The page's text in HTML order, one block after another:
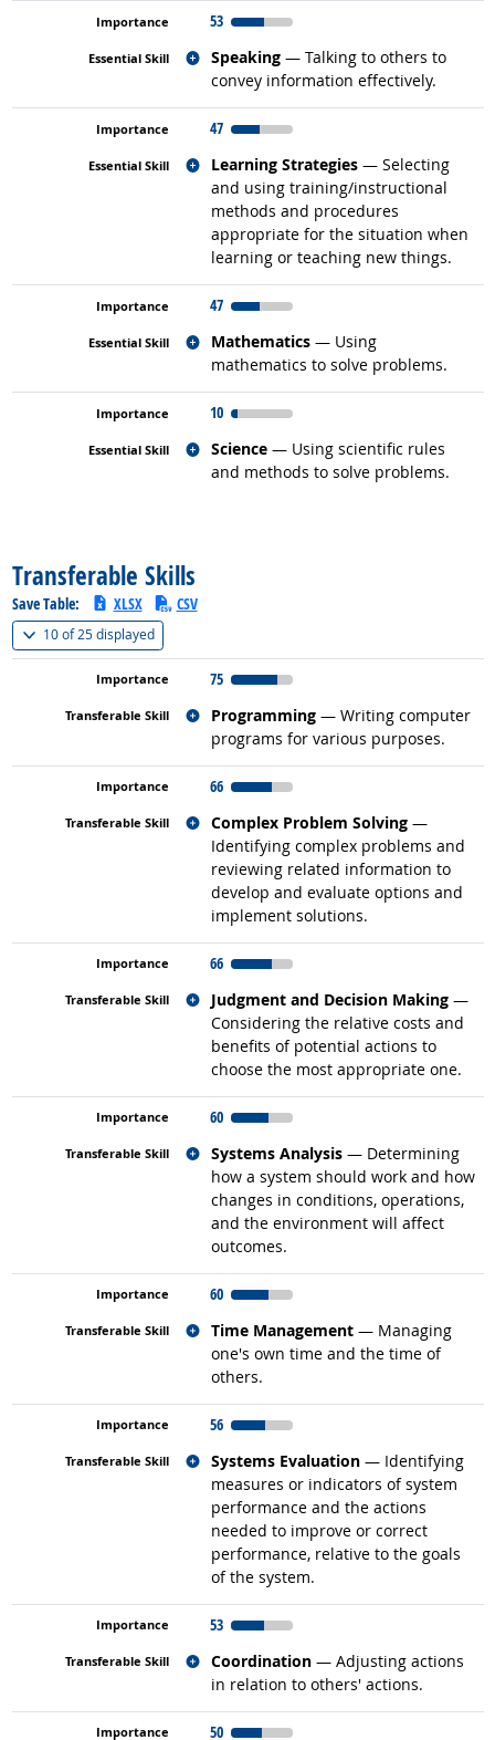
53
Speaking — Talking to others to
convey information effectively.
Related occupations
47
Learning Strategies — Selecting
and using training/instructional
methods and procedures
appropriate for the situation when
learning or teaching new things.
Related occupations
47
Mathematics — Using
mathematics to solve problems.
Related occupations
10
Science — Using scientific rules
and methods to solve problems.
Related occupations
Transferable Skills
Save Table: XLSX CSV
10 of25 displayed(
75
Programming — Writing computer
programs for various purposes.
Related occupations
66
Complex Problem Solving —
Identifying complex problems and
reviewing related information to
develop and evaluate options and
implement solutions.
Related occupations
66
Judgment and Decision Making —
Considering the relative costs and
benefits of potential actions to
choose the most appropriate one.
Related occupations
60
Systems Analysis — Determining
how a system should work and how
changes in conditions, operations,
and the environment will affect
outcomes.
Related occupations
60
Time Management — Managing
one's own time and the time of
others.
Related occupations
56
Systems Evaluation — Identifying
measures or indicators of system
performance and the actions
needed to improve or correct
performance, relative to the goals
of the system.
Related occupations
53
Coordination — Adjusting actions
in relation to others' actions.
Related occupations
50